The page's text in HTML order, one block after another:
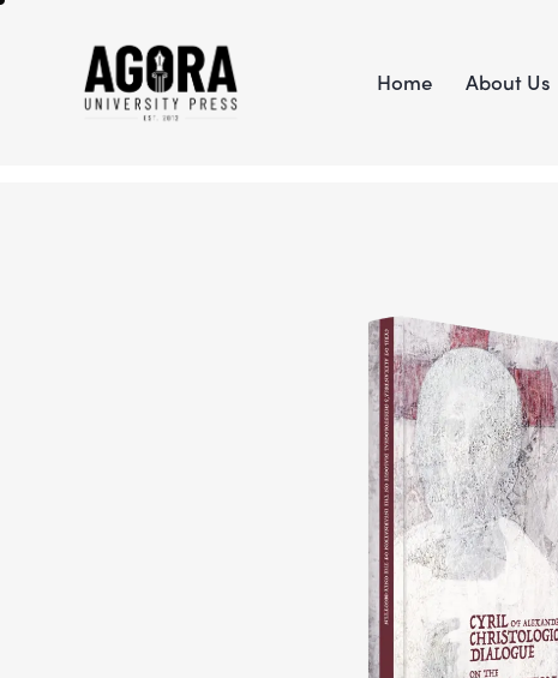
Home About Us